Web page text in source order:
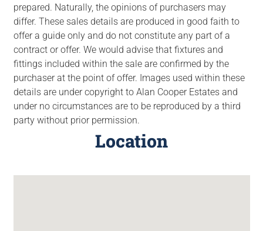
prepared. Naturally, the opinions of purchasers may
differ. These sales details are produced in good faith to
offer a guide only and do not constitute any part of a
contract or offer. We would advise that fixtures and
fittings included within the sale are confirmed by the
purchaser at the point of offer. Images used within these
details are under copyright to Alan Cooper Estates and
under no circumstances are to be reproduced by a third
party without prior permission.
Location